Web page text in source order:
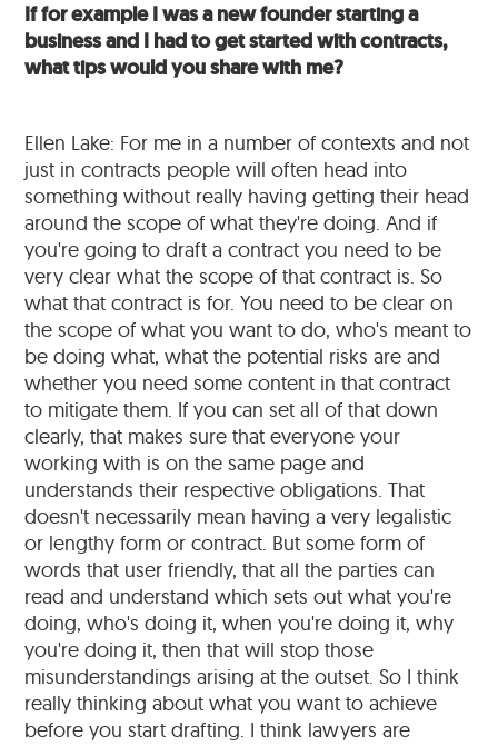
If for example I was a new founder starting a
business and I had to get started with contracts,
what tips would you share with me?
Ellen Lake: For me in a number of contexts and not
just in contracts people will often head into
something without really having getting their head
around the scope of what they're doing. And if
you're going to draft a contract you need to be
very clear what the scope of that contract is. So
what that contract is for. You need to be clear on
the scope of what you want to do, who's meant to
be doing what, what the potential risks are and
whether you need some content in that contract
to mitigate them. If you can set all of that down
clearly, that makes sure that everyone your
working with is on the same page and
understands their respective obligations. That
doesn't necessarily mean having a very legalistic
or lengthy form or contract. But some form of
words that user friendly, that all the parties can
read and understand which sets out what you're
doing, who's doing it, when you're doing it, why
you're doing it, then that will stop those
misunderstandings arising at the outset. So I think
really thinking about what you want to achieve
before you start drafting. I think lawyers are